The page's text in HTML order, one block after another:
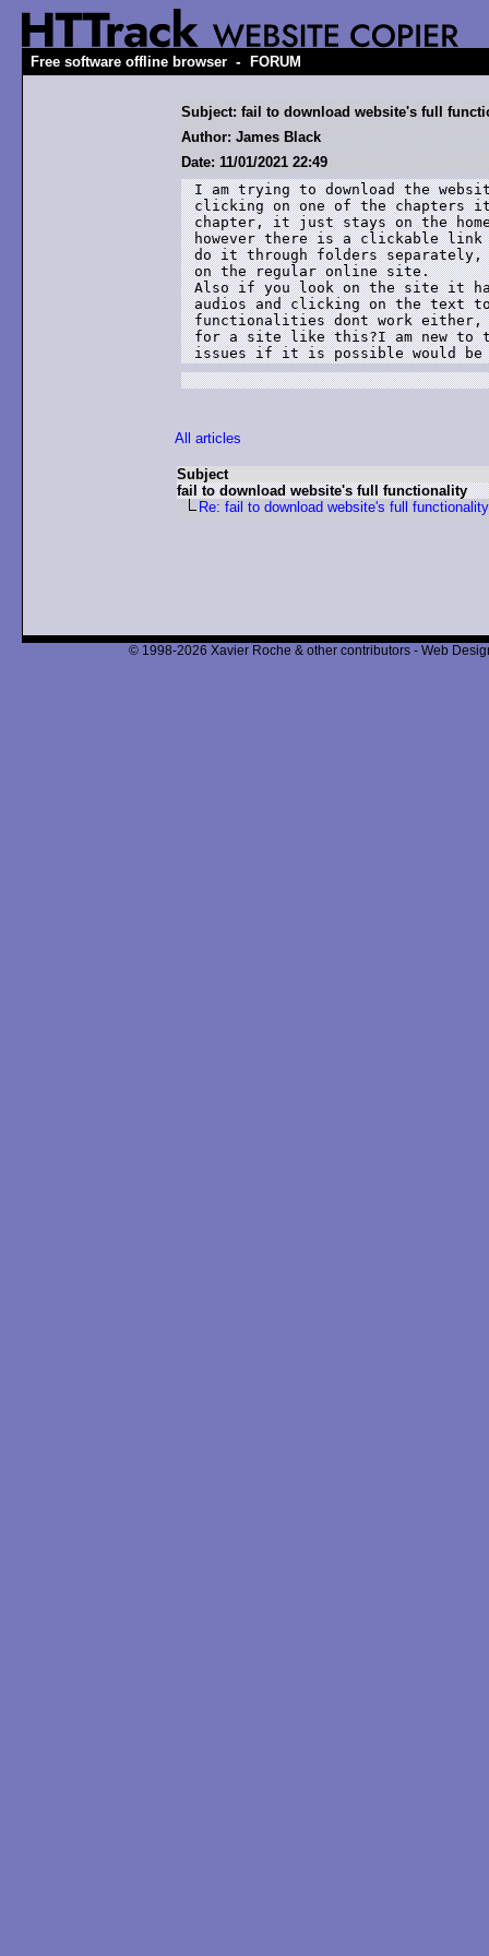
Free software offline browser - FORUM
Subject: fail to download website's full
Author: James Black
Date: 11/01/2021 22:49
I am trying to download the
clicking on one of the chapters
chapter, it just stays on the
however there is a clickable
do it through folders
on the regular online site.
Also if you look on the site it
audios and clicking on the text
functionalities dont work either,
for a site like this?I am new to
issues if it is possible would be
All articles
Subject
fail to download website's full functionality
Re: fail to download website's full functionality
© 1998-2026 Xavier Roche & other contributors - Web